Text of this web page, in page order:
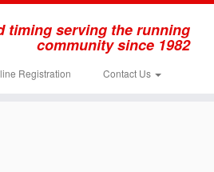
timing serving the running
community since 1982
Registration Contact Us